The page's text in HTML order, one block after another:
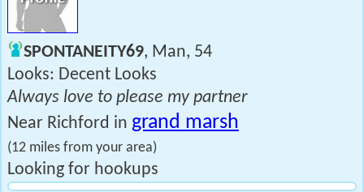
SPONTANEITY69, Man, 54
Looks: Decent Looks
Always love to please my partner
Near Richford in grand marsh
(12 miles from your area)
Looking for hookups